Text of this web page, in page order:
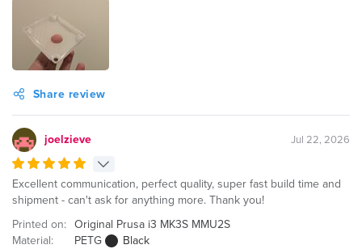
Share review
joelzieve Jul 22, 2026
Excellent communication, perfect quality, super fast build time and
shipment - can't ask for anything more. Thank you!
Printed on: Original Prusa i3 MK3S MMU2S
Material:
PETG Black